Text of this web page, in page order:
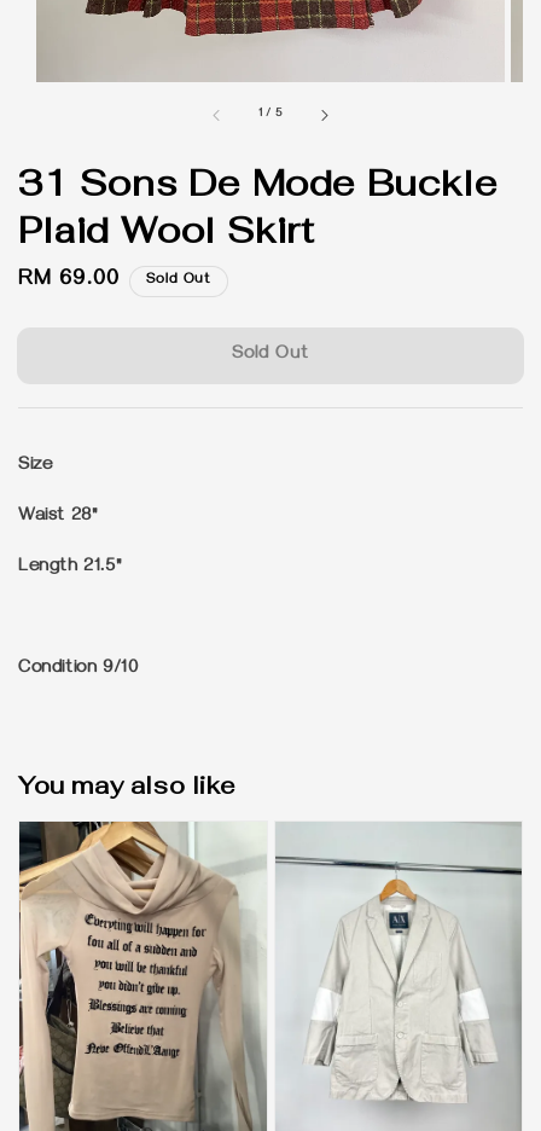
1 / 5
31 Sons De Mode Buckle
Plaid Wool Skirt
Regular
RM 69.00 Sold Out
Sold Out
Size
Waist 28"
Length 21.5"
Condition 9/10
You may also like